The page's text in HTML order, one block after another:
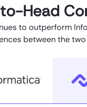
Head
to outperform
between the